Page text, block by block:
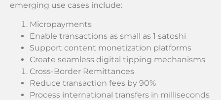
emerging use cases include:
Micropayments
Enable transactions as small as 1 satoshi
Support content monetization platforms
Create seamless digital tipping mechanisms
Cross-Border Remittances
Reduce transaction fees by 90%
Process international transfers in milliseconds